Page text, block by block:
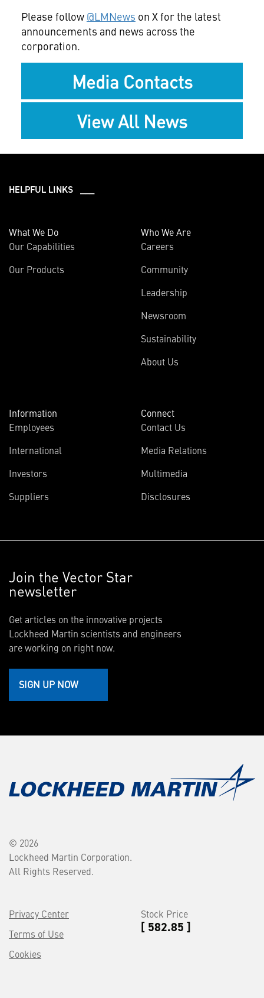
Please follow @LMNews on X for the latest
announcements and news across the
corporation.
Media Contacts
View All News
HELPFUL LINKS ___
What We Do
Our Capabilities
Our Products
Who We Are
Careers
Community
Leadership
Newsroom
Sustainability
About Us
Information
Employees
International
Investors
Suppliers
Connect
Contact Us
Media Relations
Multimedia
Disclosures
Join the Vector Star
newsletter
Get articles on the innovative projects
Lockheed Martin scientists and engineers
are working on right now.
SIGN UP NOW
© 2026
Lockheed Martin Corporation.
All Rights Reserved.
Privacy Center
Terms of Use
Cookies
Stock Price
[ 582.85 ]